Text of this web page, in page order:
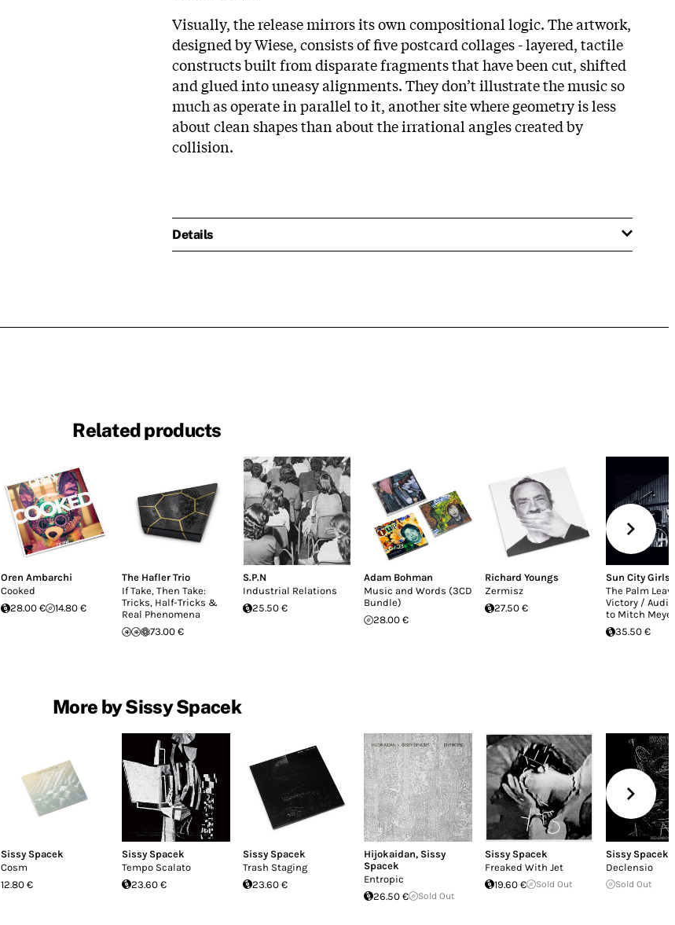
Visually, the release mirrors its own compositional logic. The artwork,
designed by Wiese, consists of five postcard collages - layered, tactile
constructs built from disparate fragments that have been cut, shifted
and glued into uneasy alignments. They don’t illustrate the music so
much as operate in parallel to it, another site where geometry is less
about clean shapes than about the irrational angles created by
collision.
Details
Related products
Oren Ambarchi
Cooked
28.00 €
14.80 €
The Hafler Trio
If Take, Then Take:
Tricks, Half-Tricks &
Real Phenomena
73.00 €
S.P.N
Industrial Relations
25.50 €
Adam Bohman
Music and Words (3CD
Bundle)
28.00 €
Richard Youngs
Zermisz
27.50 €
Sun City Girls
The Palm
Victory /
to Mitch
35.50 €
More by Sissy Spacek
Sissy Spacek
Cosm
12.80 €
Sissy Spacek
Tempo Scalato
23.60 €
Sissy Spacek
Trash Staging
23.60 €
Hijokaidan, Sissy
Spacek
Entropic
26.50 €
Sold Out
Sissy Spacek
Freaked With Jet
19.60 €
Sold Out
Sissy Spacek
Declensio
Sold Out